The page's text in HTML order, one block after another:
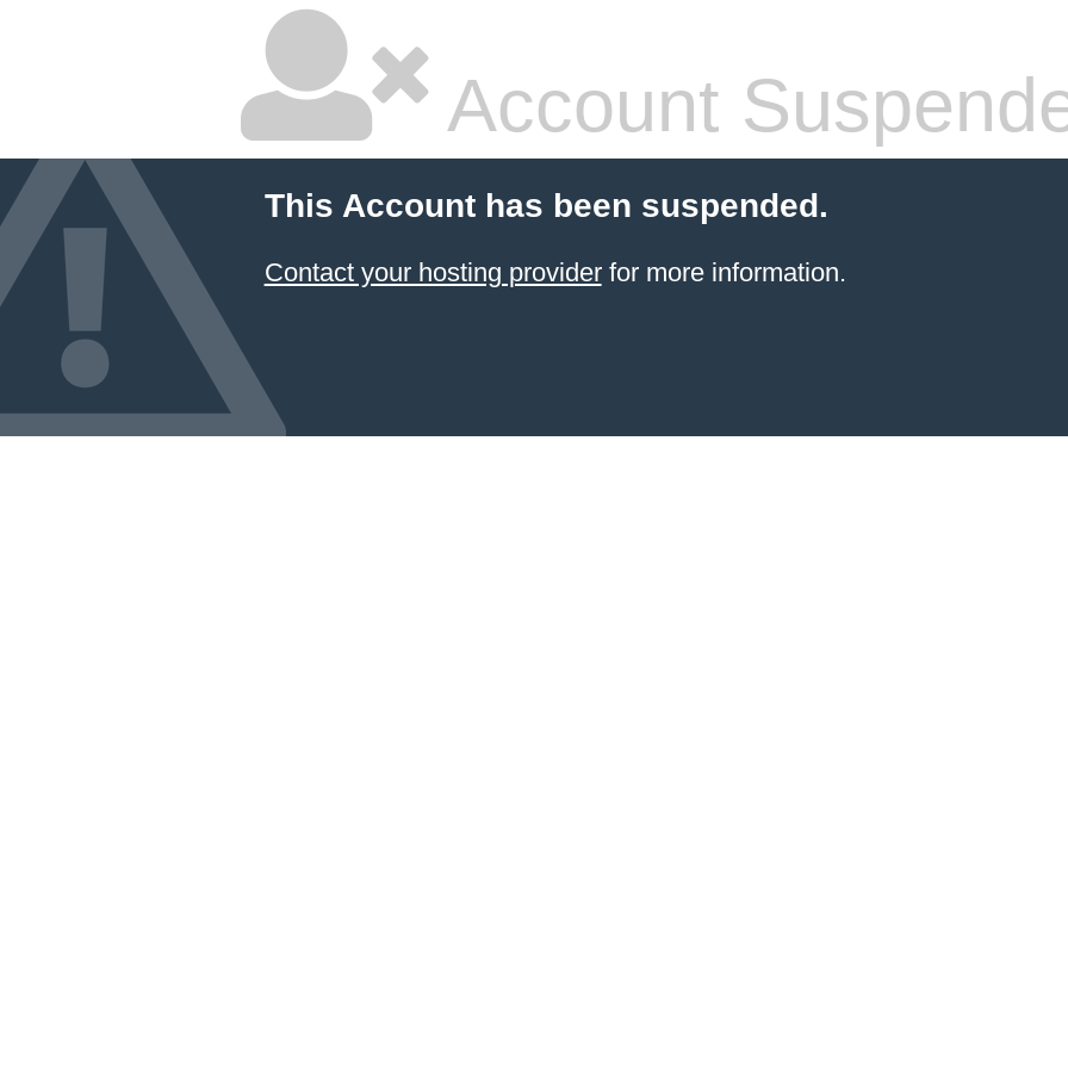
Account
This Account has been suspended.
Contact your hosting providerfor more information.